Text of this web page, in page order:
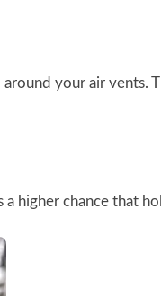
your air vents.
higher chance that